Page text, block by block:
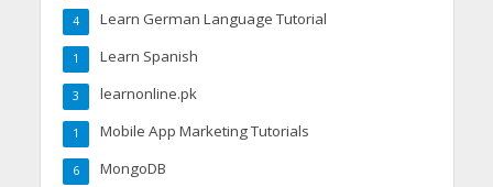
Learn German Language Tutorial
4
Learn Spanish
1
learnonline.pk
3
Mobile App Marketing Tutorials
1
MongoDB
6